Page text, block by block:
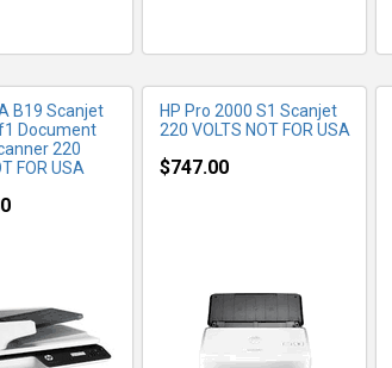
B19 Scanjet
Document
220
FOR USA
HP Pro 2000 S1 Scanjet
220 VOLTS NOT FOR USA
$747.00